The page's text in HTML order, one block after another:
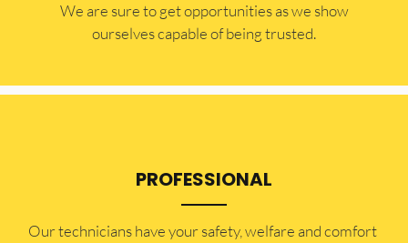
​​We are sure to get opportunities as we show
ourselves capable of being trusted.
PROFESSIONAL
Our technicians have your safety, welfare and comfort ​